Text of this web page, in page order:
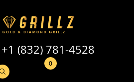
+1 (832) 781-4528
0